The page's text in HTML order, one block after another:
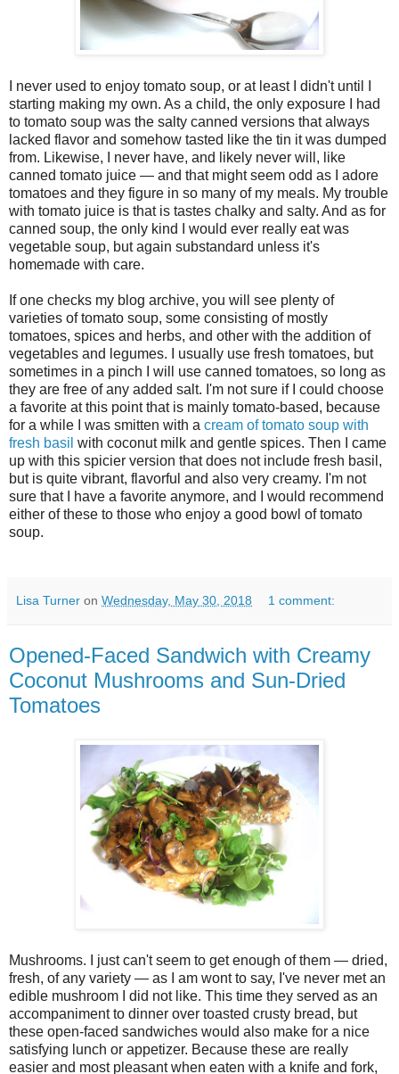
I never used to enjoy tomato soup, or at least I didn't until I
starting making my own. As a child, the only exposure I had
to tomato soup was the salty canned versions that always
lacked flavor and somehow tasted like the tin it was dumped
from. Likewise, I never have, and likely never will, like
canned tomato juice — and that might seem odd as I adore
tomatoes and they figure in so many of my meals. My trouble
with tomato juice is that is tastes chalky and salty. And as for
canned soup, the only kind I would ever really eat was
vegetable soup, but again substandard unless it's
homemade with care.
If one checks my blog archive, you will see plenty of
varieties of tomato soup, some consisting of mostly
tomatoes, spices and herbs, and other with the addition of
vegetables and legumes. I usually use fresh tomatoes, but
sometimes in a pinch I will use canned tomatoes, so long as
they are free of any added salt. I'm not sure if I could choose
a favorite at this point that is mainly tomato-based, because
for a while I was smitten with a cream of tomato soup with
fresh basil with coconut milk and gentle spices. Then I came
up with this spicier version that does not include fresh basil,
but is quite vibrant, flavorful and also very creamy. I'm not
sure that I have a favorite anymore, and I would recommend
either of these to those who enjoy a good bowl of tomato
soup.
Lisa Turner on Wednesday, May 30, 2018 1 comment:
Opened-Faced Sandwich with Creamy
Coconut Mushrooms and Sun-Dried
Tomatoes
Mushrooms. I just can't seem to get enough of them — dried,
fresh, of any variety — as I am wont to say, I've never met an
edible mushroom I did not like. This time they served as an
accompaniment to dinner over toasted crusty bread, but
these open-faced sandwiches would also make for a nice
satisfying lunch or appetizer. Because these are really
easier and most pleasant when eaten with a knife and fork,